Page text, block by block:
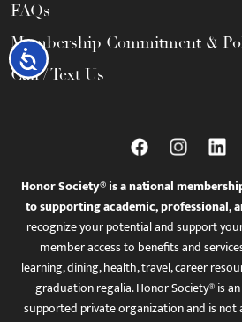
Accessibility
FAQs
Membership Commitment &
Call / Text Us
Honor Society® is a national
to supporting academic, professional,
recognize your potential and support
member access to benefits and
learning, dining, health, travel, career
graduation regalia. Honor Society® is
supported private organization and is